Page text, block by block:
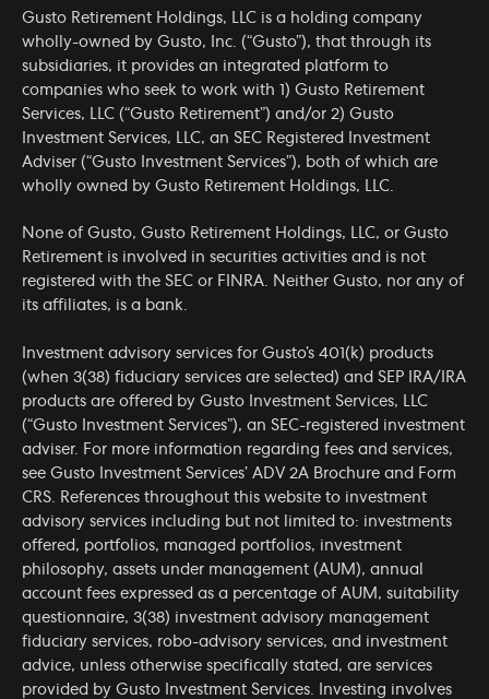
Gusto Retirement Holdings, LLC is a holding company
wholly-owned by Gusto, Inc. (“Gusto”), that through its
subsidiaries, it provides an integrated platform to
companies who seek to work with 1) Gusto Retirement
Services, LLC (“Gusto Retirement”) and/or 2) Gusto
Investment Services, LLC, an SEC Registered Investment
Adviser (“Gusto Investment Services”), both of which are
wholly owned by Gusto Retirement Holdings, LLC.
None of Gusto, Gusto Retirement Holdings, LLC, or Gusto
Retirement is involved in securities activities and is not
registered with the SEC or FINRA. Neither Gusto, nor any of
its affiliates, is a bank.
Investment advisory services for Gusto’s 401(k) products
(when 3(38) fiduciary services are selected) and SEP IRA/IRA
products are offered by Gusto Investment Services, LLC
(“Gusto Investment Services”), an SEC-registered investment
adviser. For more information regarding fees and services,
see Gusto Investment Services’ ADV 2A Brochure and Form
CRS . References throughout this website to investment
advisory services including but not limited to: investments
offered, portfolios, managed portfolios, investment
philosophy, assets under management (AUM), annual
account fees expressed as a percentage of AUM, suitability
questionnaire, 3(38) investment advisory management
fiduciary services, robo-advisory services, and investment
advice, unless otherwise specifically stated, are services
provided by Gusto Investment Services. Investing involves